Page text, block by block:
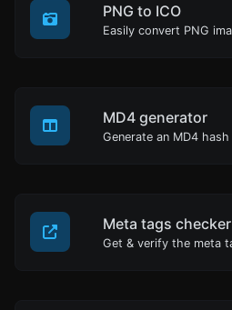
PNG to ICO
MD4 generator
Meta tags checker